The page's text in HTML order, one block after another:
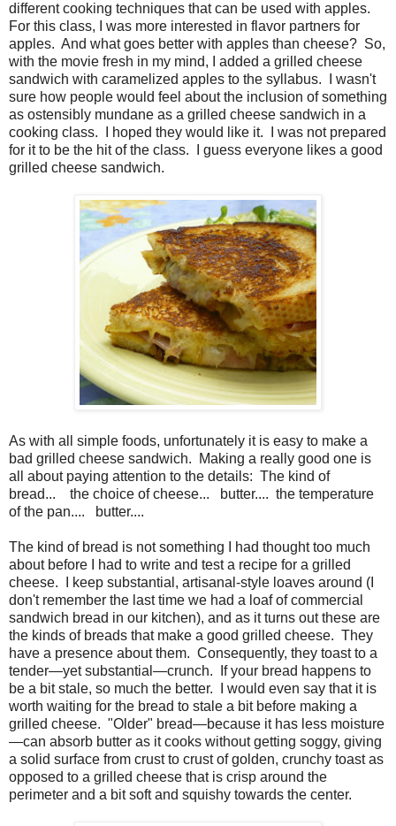
different cooking techniques that can be used with apples.
For this class, I was more interested in flavor partners for
apples. And what goes better with apples than cheese? So,
with the movie fresh in my mind, I added a grilled cheese
sandwich with caramelized apples to the syllabus. I wasn't
sure how people would feel about the inclusion of something
as ostensibly mundane as a grilled cheese sandwich in a
cooking class. I hoped they would like it. I was not prepared
for it to be the hit of the class. I guess everyone likes a good
grilled cheese sandwich.
As with all simple foods, unfortunately it is easy to make a
bad grilled cheese sandwich.
Making a really good one is
all about paying attention to the details: The kind of
bread...
the choice of cheese... butter.... the temperature
of the pan....
butter....
The kind of bread is not something I had thought too much
about before I had to write and test a recipe for a grilled
cheese. I keep substantial, artisanal-style loaves around (I
don't remember the last time we had a loaf of commercial
sandwich bread in our kitchen), and as it turns out these are
the kinds of breads that make a good grilled cheese. They
have a presence about them. Consequently, they toast to a
tender—yet substantial—crunch. If your bread happens to
be a bit stale, so much the better. I would even say that it is
worth waiting for the bread to stale a bit before making a
grilled cheese. "Older" bread—because it has less moisture
—can absorb butter as it cooks without getting soggy, giving
a solid surface from crust to crust of golden, crunchy toast as
opposed to a grilled cheese that is crisp around the
perimeter and a bit soft and squishy towards the center.